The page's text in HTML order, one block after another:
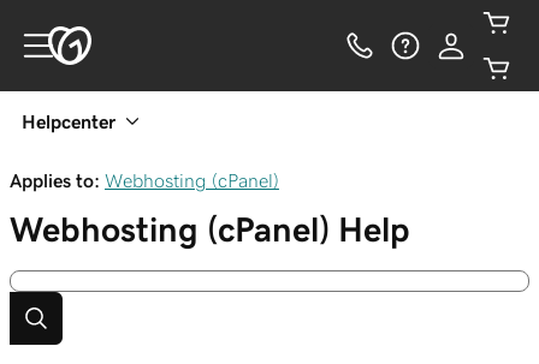
Helpcenter
Applies to: Webhosting (cPanel)
Webhosting (cPanel) Help